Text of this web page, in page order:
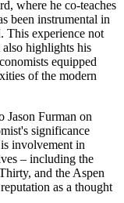
where he co-teaches
been instrumental in
This experience not
also highlights his
equipped
of the modern
Jason Furman on
significance
involvement in
– including the
and the Aspen
as a thought